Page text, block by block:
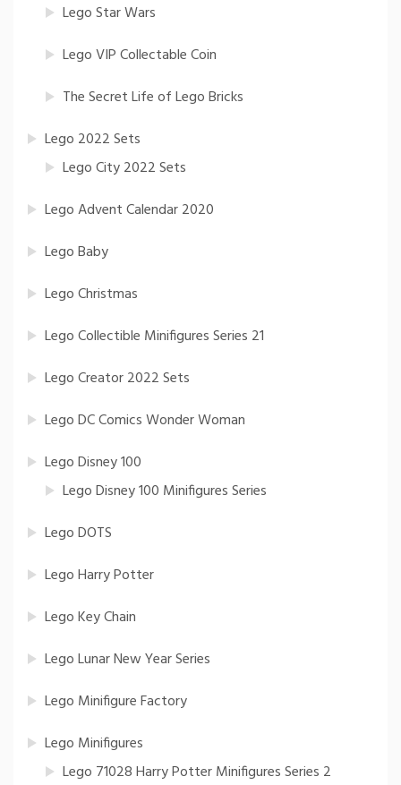
Lego Star Wars
Lego VIP Collectable Coin
The Secret Life of Lego Bricks
Lego 2022 Sets
Lego City 2022 Sets
Lego Advent Calendar 2020
Lego Baby
Lego Christmas
Lego Collectible Minifigures Series 21
Lego Creator 2022 Sets
Lego DC Comics Wonder Woman
Lego Disney 100
Lego Disney 100 Minifigures Series
Lego DOTS
Lego Harry Potter
Lego Key Chain
Lego Lunar New Year Series
Lego Minifigure Factory
Lego Minifigures
Lego 71028 Harry Potter Minifigures Series 2